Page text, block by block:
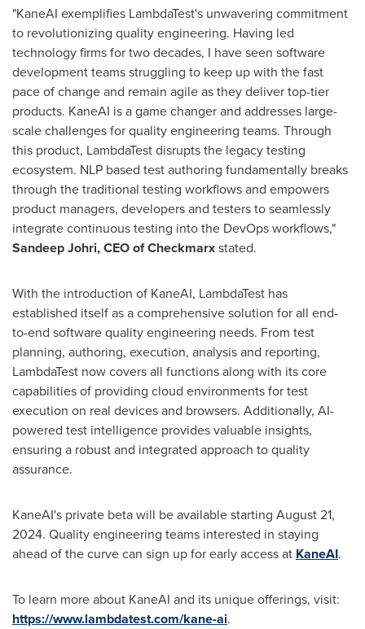
"KaneAI exemplifies LambdaTest's unwavering commitment
to revolutionizing quality engineering. Having led
technology firms for two decades, I have seen software
development teams struggling to keep up with the fast
pace of change and remain agile as they deliver top-tier
products. KaneAI is a game changer and addresses large-
scale challenges for quality engineering teams. Through
this product, LambdaTest disrupts the legacy testing
ecosystem. NLP based test authoring fundamentally breaks
through the traditional testing workflows and empowers
product managers, developers and testers to seamlessly
integrate continuous testing into the DevOps workflows,"
Sandeep Johri, CEO of Checkmarxstated.
With the introduction of KaneAI, LambdaTest has
established itself as a comprehensive solution for all end-
to-end software quality engineering needs. From test
planning, authoring, execution, analysis and reporting,
LambdaTest now covers all functions along with its core
capabilities of providing cloud environments for test
execution on real devices and browsers. Additionally, AI-
powered test intelligence provides valuable insights,
ensuring a robust and integrated approach to quality
assurance.
KaneAI's private beta will be available starting August 21,
2024. Quality engineering teams interested in staying
ahead of the curve can sign up for early access at KaneAI.
To learn more about KaneAI and its unique offerings, visit:
https://www.lambdatest.com/kane-ai.